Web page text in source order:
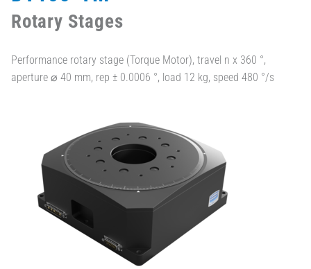
Rotary Stages
Performance rotary stage (Torque Motor), travel n x 360 °,
aperture ⌀ 40 mm, rep ± 0.0006 °, load 12 kg, speed 480 °/s